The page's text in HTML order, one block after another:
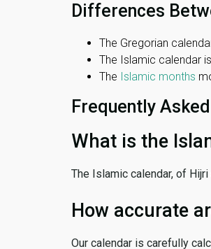
Differences
The Gregorian
The Islamic calendar
The Islamic months
Frequently
What is the
The Islamic calendar, of
How accurate
Our calendar is carefully